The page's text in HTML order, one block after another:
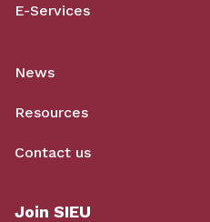
E-Services
News
Resources
Contact us
Join SIEU